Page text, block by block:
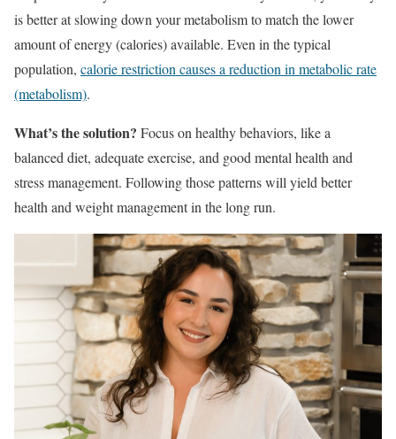
is better at slowing down your metabolism to match the lower
amount of energy (calories) available. Even in the typical
population, calorie restriction causes a reduction in metabolic rate
(metabolism).
What’s the solution? Focus on healthy behaviors, like a
balanced diet, adequate exercise, and good mental health and
stress management. Following those patterns will yield better
health and weight management in the long run.